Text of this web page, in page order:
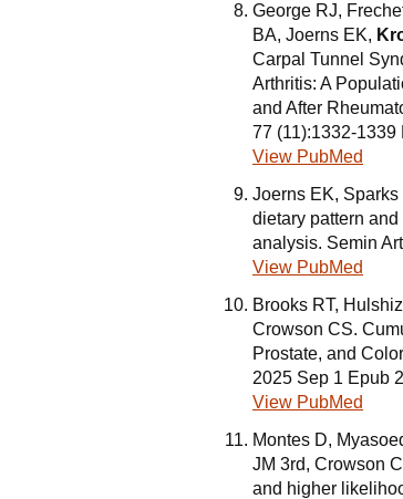
George RJ,
BA, Joerns EK,
Carpal Tunnel
Arthritis: A
and After
77 (11):1332-
View PubMed
Joerns EK,
dietary pattern
analysis. Semin
View PubMed
Brooks RT,
Crowson CS.
Prostate, and
2025 Sep 1 Epub
View PubMed
Montes D,
JM 3rd, Crowson
and higher